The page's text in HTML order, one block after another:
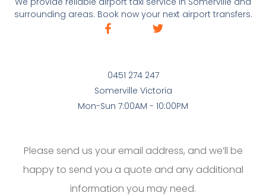
surrounding areas. Book now your next airport transfers.
0451 274 247
Somerville Victoria
Mon-Sun 7:00AM - 10:00PM
Please send us your email address, and we’ll be
happy to send you a quote and any additional
information you may need.